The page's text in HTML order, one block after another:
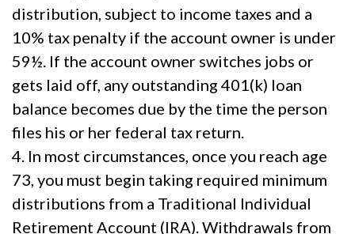
distribution, subject to income taxes and a
10% tax penalty if the account owner is under
59½. If the account owner switches jobs or
gets laid off, any outstanding 401(k) loan
balance becomes due by the time the person
files his or her federal tax return.
4. In most circumstances, once you reach age
73, you must begin taking required minimum
distributions from a Traditional Individual
Retirement Account (IRA). Withdrawals from